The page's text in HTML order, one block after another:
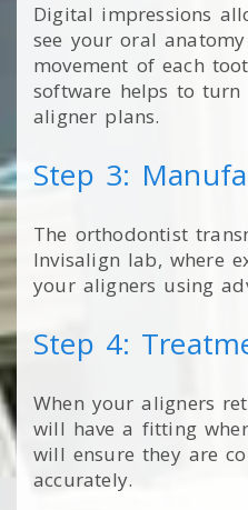
Digital impressions
see your oral
movement of each
software helps to turn
aligner plans.
Step 3:
The orthodontist
Invisalign lab, where
your aligners using
Step 4:
When your aligners
will have a fitting
will ensure they are
accurately.